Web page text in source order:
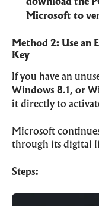
Microsoft to
Method 2: Use an
Key
If you have an
Windows 8.1, or
it directly to
Microsoft
through its digital
Steps: